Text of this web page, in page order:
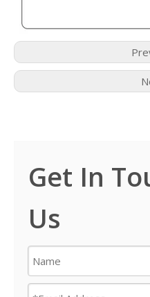
Get In
Us